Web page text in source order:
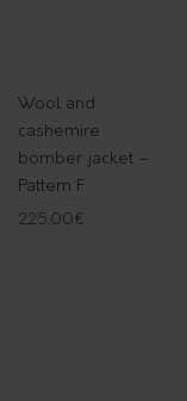
Wool and
cashemire
bomber jacket –
Pattern F
225.00€